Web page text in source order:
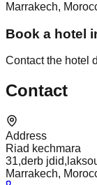
Marrakech,
Book a hotel
Contact the hotel
Contact
Address
Riad kechmara
31,derb
Marrakech,